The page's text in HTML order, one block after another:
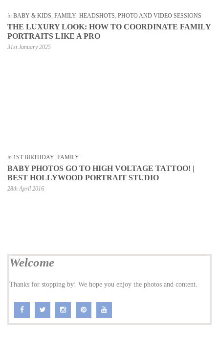
in BABY & KIDS FAMILY HEADSHOTS PHOTO AND VIDEO SESSIONS
THE LUXURY LOOK: HOW TO COORDINATE FAMILY
PORTRAITS LIKE A PRO
31st January 2025
in 1ST BIRTHDAY FAMILY
BABY PHOTOS GO TO HIGH VOLTAGE TATTOO! |
BEST HOLLYWOOD PORTRAIT STUDIO
28th April 2016
Welcome
Thanks for stopping by! We hope you enjoy the photos and content.